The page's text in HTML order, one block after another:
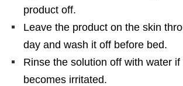
product off.
Leave the product on the skin
day and wash it off before bed.
Rinse the solution off with water if
becomes irritated.